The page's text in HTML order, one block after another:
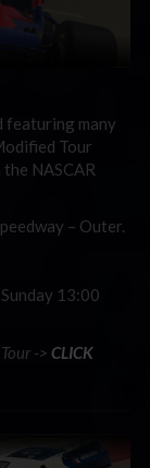
featuring many
Tour
NASCAR
– Outer.
13:00
-> CLICK